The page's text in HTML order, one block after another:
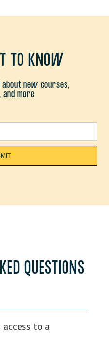
TO KNOW
about new courses,
more
QUESTIONS
to a